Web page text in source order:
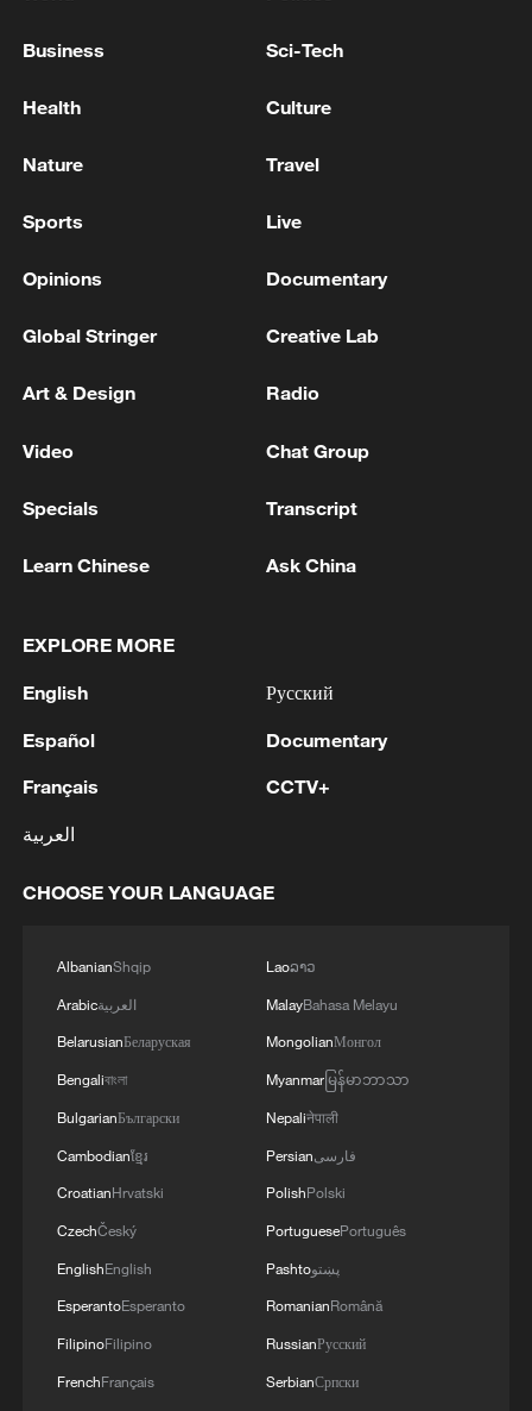
Executive producer: Zhang Jingwen
Producer: Yang Sha
Directors: Lu Wei, Wu Chengxuan
Video editor: Lu Wei, Chen Qingxuan
Videographers: Huang Zepeng, Yan Tao
Cover photo: Liang Qian, Pei Zihan
About the series
CGTN's interview series "East Encounters
dedication of scholars who bridge Eastern
and Western understanding and explores
valuable insights into today's global
challenges, promoting harmonious
coexistence.
PAGE X: Seeing the world through a new
lens
TOP NEWS
Business Sci-Tech
Health Culture
Nature Travel
Sports Live
Opinions Documentary
Global Stringer Creative Lab
Art & Design Radio
Video Chat Group
Specials Transcript
Learn Chinese Ask China
EXPLORE MORE
English
Español
Français
العربية
Русский
Documentary
CCTV+
CHOOSE YOUR LANGUAGE
AlbanianShqip
Arabicالعربية
BelarusianБеларуская
Bengaliবাংলা
BulgarianБългарски
Cambodianខ្មែរ
CroatianHrvatski
CzechČeský
EnglishEnglish
EsperantoEsperanto
FilipinoFilipino
FrenchFrançais
Laoລາວ
MalayBahasa Melayu
MongolianМонгол
Myanmarမြန်မာဘာသာ
Nepaliनेपाली
Persianفارسی
PolishPolski
PortuguesePortuguês
Pashtoپښتو
RomanianRomână
RussianРусский
SerbianСрпски